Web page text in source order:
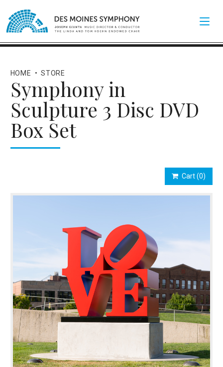
HOME • STORE
Symphony in
Sculpture 3 Disc DVD
Box Set
Cart(0)